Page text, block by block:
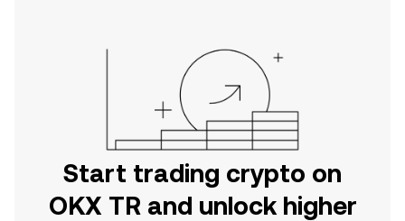
Start trading crypto on
OKX TR and unlock higher